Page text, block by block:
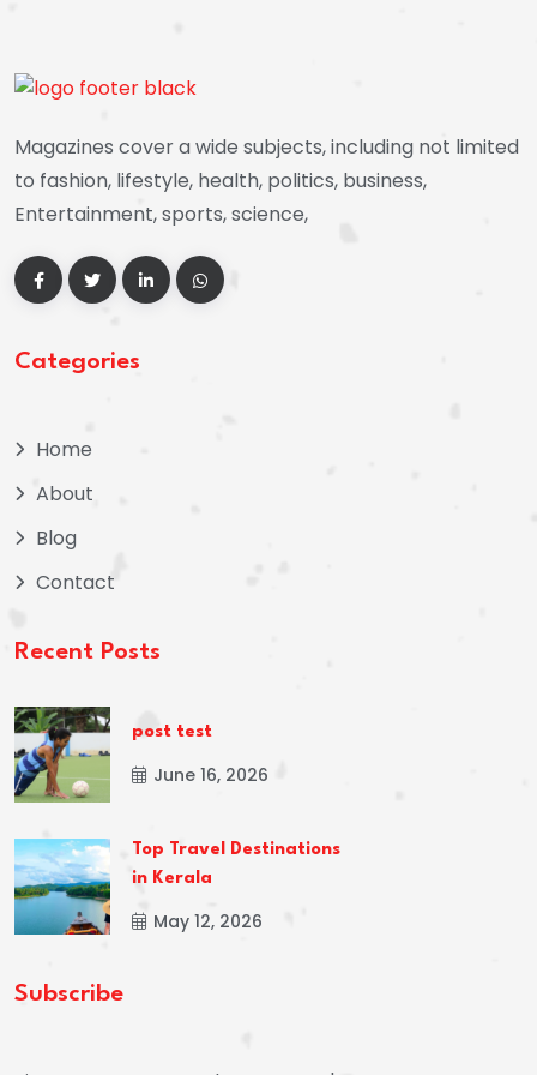
Magazines cover a wide subjects, including not limited
to fashion, lifestyle, health, politics, business,
Entertainment, sports, science,
Categories
Home
About
Blog
Contact
Recent Posts
post test
June 16, 2026
Top Travel Destinations
in Kerala
May 12, 2026
Subscribe